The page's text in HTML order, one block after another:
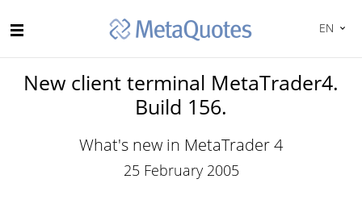
EN
New client terminal MetaTrader4.
Build 156.
What's new in MetaTrader 4
25 February 2005